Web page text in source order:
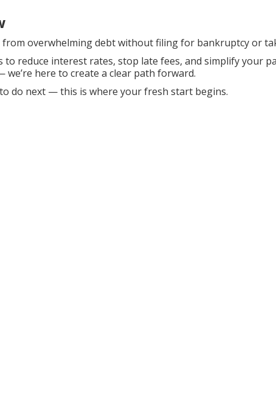
from overwhelming debt without filing for bankruptcy or
reduce interest rates, stop late fees, and simplify your
here to create a clear path forward.
do next — this is where your fresh start begins.